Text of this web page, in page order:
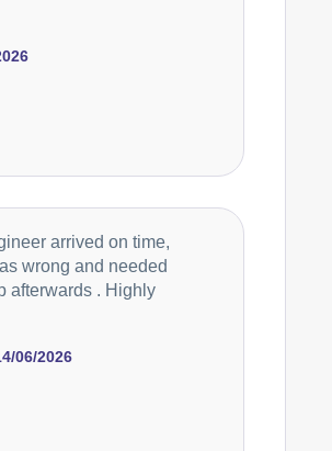
06/2026
arrived on time,
wrong and needed
afterwards . Highly